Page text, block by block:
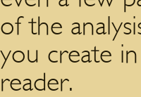
of the
you create
reader.